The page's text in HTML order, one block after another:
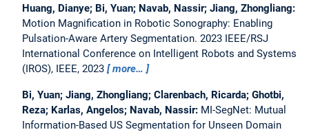
Huang, Dianye; Bi, Yuan; Navab, Nassir; Jiang, Zhongliang:
Motion Magnification in Robotic Sonography: Enabling
Pulsation-Aware Artery Segmentation. 2023 IEEE/RSJ
International Conference on Intelligent Robots and Systems
(IROS), IEEE, 2023
more…
Bi, Yuan; Jiang, Zhongliang; Clarenbach, Ricarda; Ghotbi,
Reza; Karlas, Angelos; Navab, Nassir: MI-SegNet: Mutual
Information-Based US Segmentation for Unseen Domain